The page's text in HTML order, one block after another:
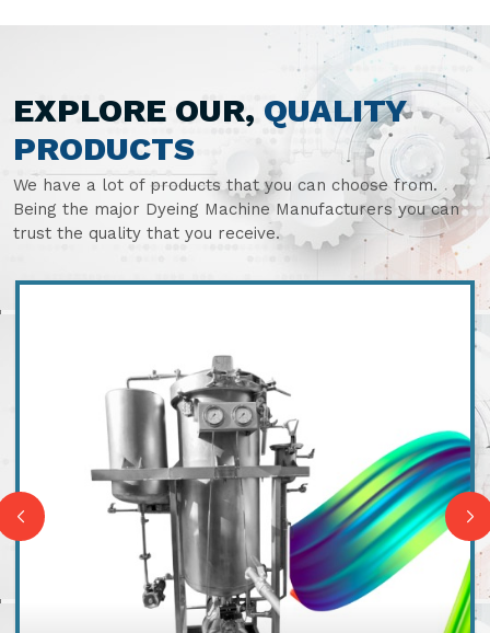
EXPLORE OUR, QUALITY
PRODUCTS
We have a lot of products that you can choose from.
Being the major Dyeing Machine Manufacturers you can
trust the quality that you receive.